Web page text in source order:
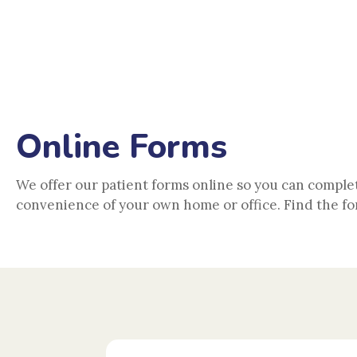
Online Forms
We offer our patient forms online so you can
convenience of your own home or office. Find the